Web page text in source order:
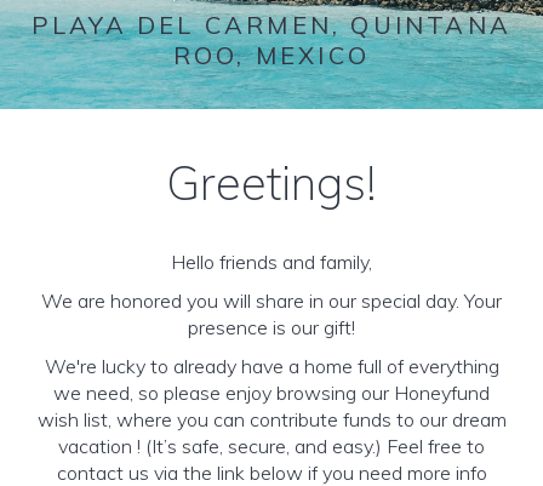
PLAYA DEL CARMEN, QUINTANA
ROO, MEXICO
Greetings!
Hello friends and family,
We are honored you will share in our special day. Your
presence is our gift!
We're lucky to already have a home full of everything
we need, so please enjoy browsing our Honeyfund
wish list, where you can contribute funds to our dream
vacation ! (It’s safe, secure, and easy.) Feel free to
contact us via the link below if you need more info